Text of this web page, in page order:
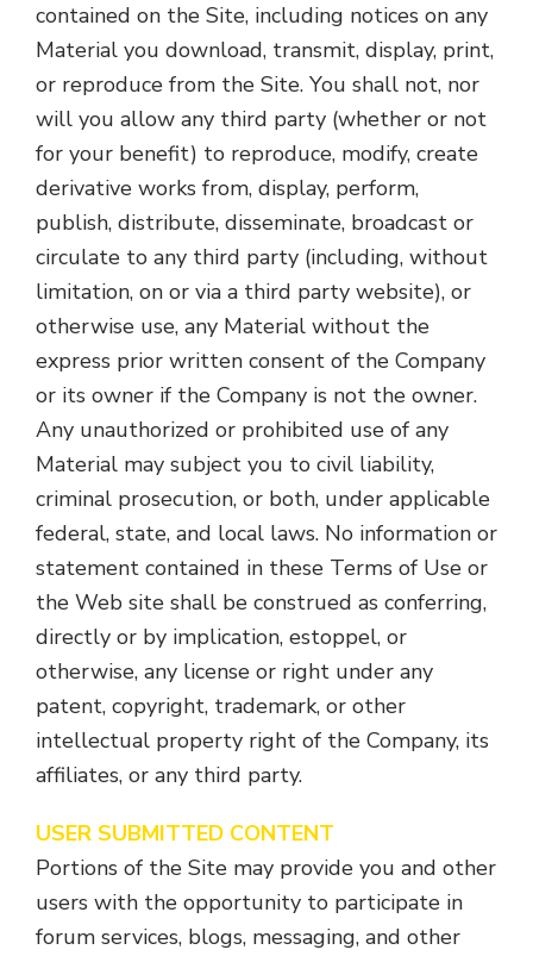
contained on the Site, including notices on any
Material you download, transmit, display, print,
or reproduce from the Site. You shall not, nor
will you allow any third party (whether or not
for your benefit) to reproduce, modify, create
derivative works from, display, perform,
publish, distribute, disseminate, broadcast or
circulate to any third party (including, without
limitation, on or via a third party website), or
otherwise use, any Material without the
express prior written consent of the Company
or its owner if the Company is not the owner.
Any unauthorized or prohibited use of any
Material may subject you to civil liability,
criminal prosecution, or both, under applicable
federal, state, and local laws. No information or
statement contained in these Terms of Use or
the Web site shall be construed as conferring,
directly or by implication, estoppel, or
otherwise, any license or right under any
patent, copyright, trademark, or other
intellectual property right of the Company, its
affiliates, or any third party.
USER SUBMITTED CONTENT
Portions of the Site may provide you and other
users with the opportunity to participate in
forum services, blogs, messaging, and other